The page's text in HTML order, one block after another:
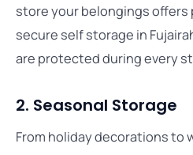
store your belongings offers
secure self storage in
are protected during every
2. Seasonal Storage
From holiday decorations to